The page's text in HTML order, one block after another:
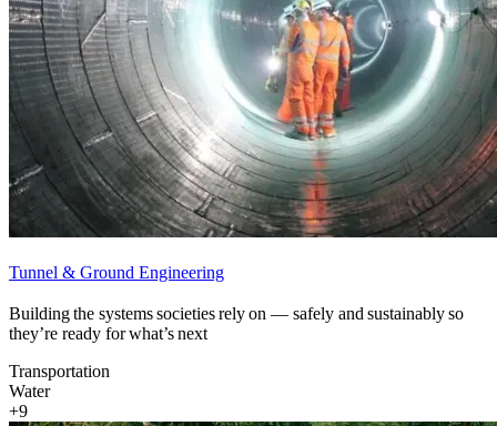
Tunnel & Ground Engineering
Building the systems societies rely on — safely and sustainably so
they’re ready for what’s next
Transportation
Water
+9